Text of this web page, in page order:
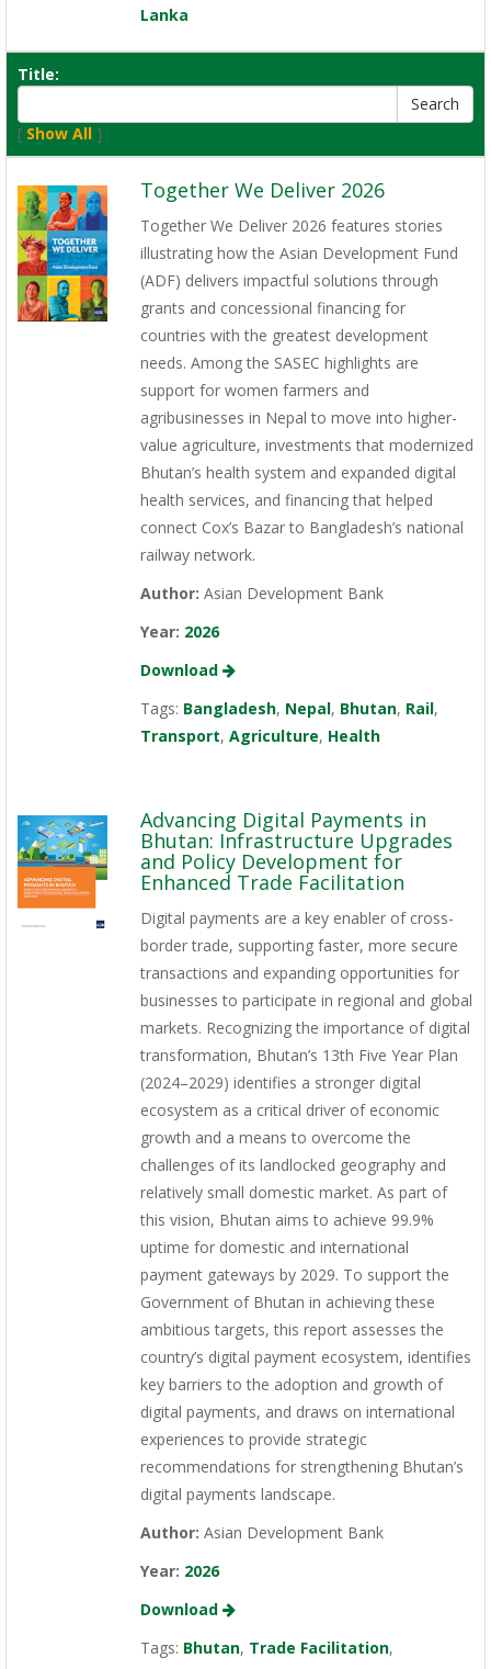
Lanka
Title:
[ Show All ]
Together We Deliver 2026
Together We Deliver 2026 features stories
illustrating how the Asian Development Fund
(ADF) delivers impactful solutions through
grants and concessional financing for
countries with the greatest development
needs. Among the SASEC highlights are
support for women farmers and
agribusinesses in Nepal to move into higher-
value agriculture, investments that modernized
Bhutan’s health system and expanded digital
health services, and financing that helped
connect Cox’s Bazar to Bangladesh’s national
railway network.
Author: Asian Development Bank
Year: 2026
Download
Tags: Bangladesh, Nepal, Bhutan, Rail,
Transport, Agriculture, Health
Advancing Digital Payments in
Bhutan: Infrastructure Upgrades
and Policy Development for
Enhanced Trade Facilitation
Digital payments are a key enabler of cross-
border trade, supporting faster, more secure
transactions and expanding opportunities for
businesses to participate in regional and global
markets. Recognizing the importance of digital
transformation, Bhutan’s 13th Five Year Plan
(2024–2029) identifies a stronger digital
ecosystem as a critical driver of economic
growth and a means to overcome the
challenges of its landlocked geography and
relatively small domestic market. As part of
this vision, Bhutan aims to achieve 99.9%
uptime for domestic and international
payment gateways by 2029. To support the
Government of Bhutan in achieving these
ambitious targets, this report assesses the
country’s digital payment ecosystem, identifies
key barriers to the adoption and growth of
digital payments, and draws on international
experiences to provide strategic
recommendations for strengthening Bhutan’s
digital payments landscape.
Author: Asian Development Bank
Year: 2026
Download
Tags: Bhutan, Trade Facilitation,